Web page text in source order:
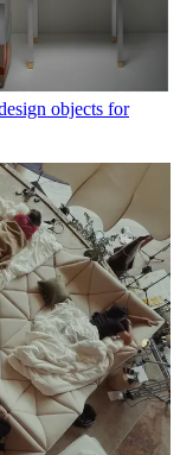
objects for